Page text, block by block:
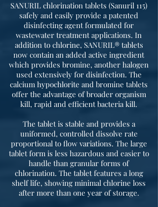
SANURIL chlorination tablets (Sanuril 115)
safely and easily provide a patented
disinfecting agent formulated for
wastewater treatment applications. In
addition to chlorine, SANURIL® tablets
now contain an added active ingredient
which provides bromine, another halogen
used extensively for disinfection. The
calcium hypochlorite and bromine tablets
offer the advantage of broader organism
kill, rapid and efficient bacteria kill.
The tablet is stable and provides a
uniformed, controlled dissolve rate
proportional to flow variations. The large
tablet form is less hazardous and easier to
handle than granular forms of
chlorination. The tablet features a long
shelf life, showing minimal chlorine loss
after more than one year of storage.